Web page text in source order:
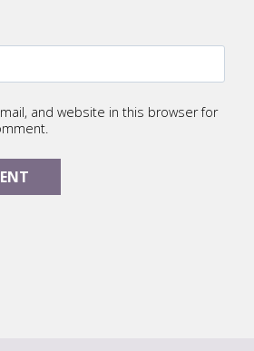
and website in this browser for